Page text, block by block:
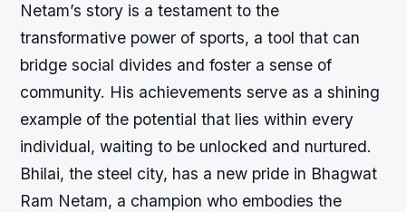
Netam’s story is a testament to the
transformative power of sports, a tool that can
bridge social divides and foster a sense of
community. His achievements serve as a shining
example of the potential that lies within every
individual, waiting to be unlocked and nurtured.
Bhilai, the steel city, has a new pride in Bhagwat
Ram Netam, a champion who embodies the